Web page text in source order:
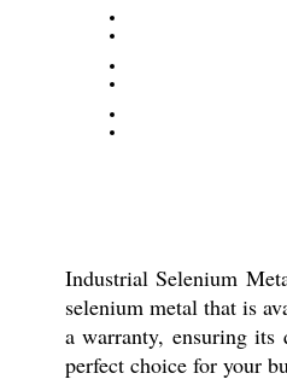
Industrial Selenium
selenium metal that is
a warranty, ensuring
perfect choice for your